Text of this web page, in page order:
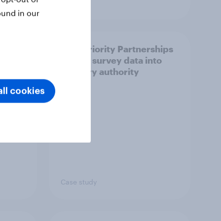
How Priority Partnerships
turned survey data into
industry authority
Case study
in our
cookies